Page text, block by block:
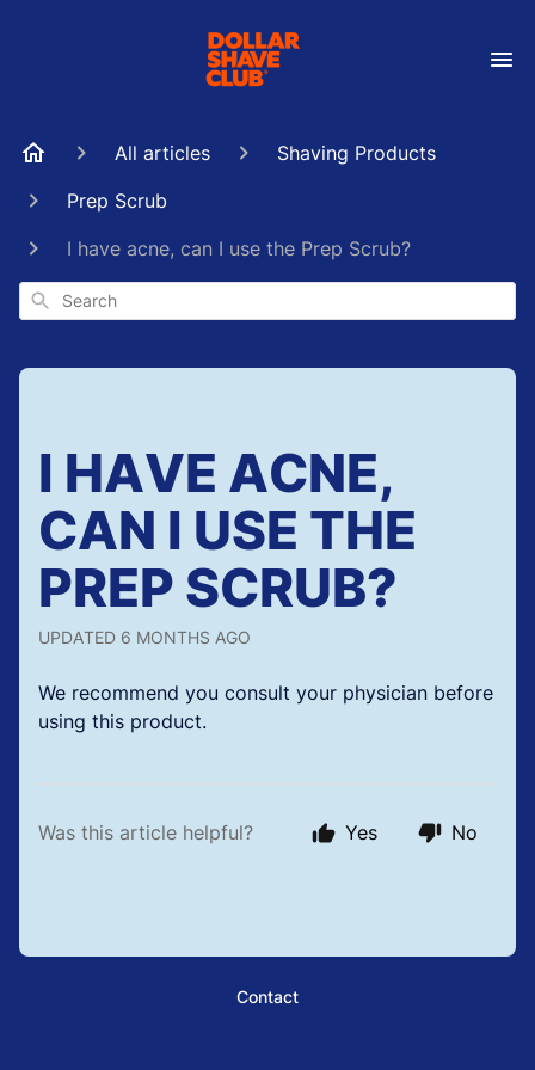
All articles
Shaving Products
Prep Scrub
I have acne, can I use the Prep Scrub?
Search
I HAVE ACNE,
CAN I USE THE
PREP SCRUB?
UPDATED 6 MONTHS AGO
We recommend you consult your physician before
using this product.
Was this article helpful? Yes No
Contact